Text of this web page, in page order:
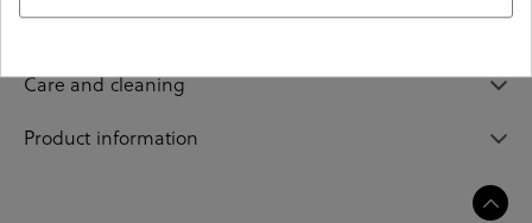
Care and cleaning
Product information